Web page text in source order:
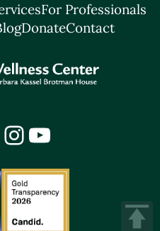
For Professionals
DonateContact
Instagram
YouTube